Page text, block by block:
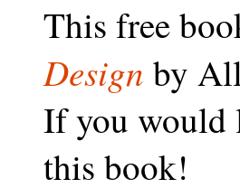
This free
Design by
If you would
this book!